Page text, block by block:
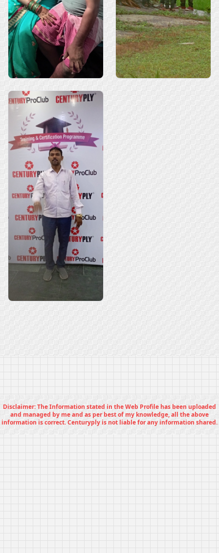
Disclaimer: The Information stated in the Web Profile has been uploaded
and managed by me and as per best of my knowledge, all the above
information is correct. Centuryply is not liable for any information shared.